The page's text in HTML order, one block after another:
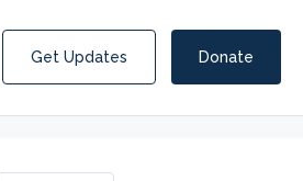
Get Updates Donate